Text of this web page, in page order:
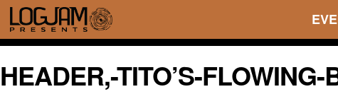
HEADER,-TITO’S-